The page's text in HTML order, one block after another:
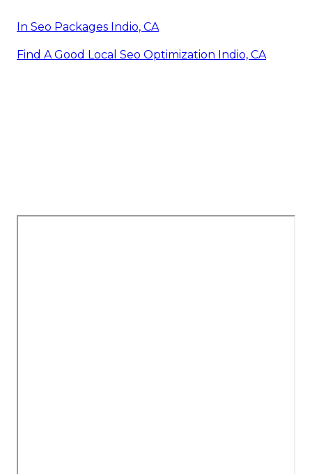
In Seo Packages Indio, CA
Find A Good Local Seo Optimization Indio, CA